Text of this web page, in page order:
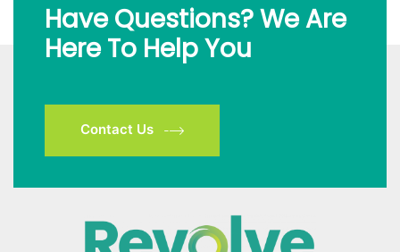
Have Questions? We Are
Here To Help You
Contact Us